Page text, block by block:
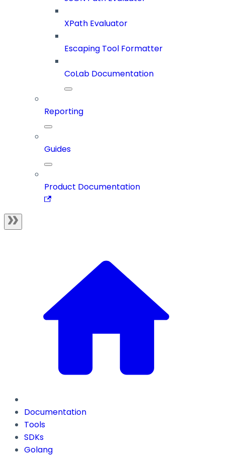
XPath Evaluator
Escaping Tool Formatter
CoLab Documentation
Reporting
Guides
Product Documentation
Documentation
Tools
SDKs
Golang